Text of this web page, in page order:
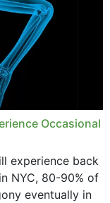
Occasional
experience back
NYC, 80-90% of
eventually in